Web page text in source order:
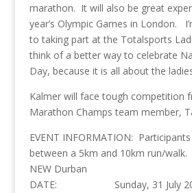
marathon. It will also be great
year’s Olympic Games in London.
to taking part at the Totalsports
think of a better way to celebrate
Day, because it is all about the
Kalmer will face tough competition
Marathon Champs team member,
EVENT INFORMATION:
between a 5km and 10km run/walk.
NEW Durban
DATE: Sunday, 31 July